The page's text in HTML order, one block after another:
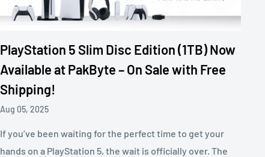
PlayStation 5 Slim Disc Edition (1TB) Now
Available at PakByte – On Sale with Free
Shipping!
Aug 05, 2025
If you’ve been waiting for the perfect time to get your
hands on a PlayStation 5, the wait is officially over. The